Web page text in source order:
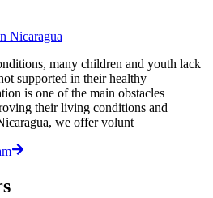
Nicaragua
many children and youth lack
supported in their healthy
is one of the main obstacles
their living conditions and
we offer volunt